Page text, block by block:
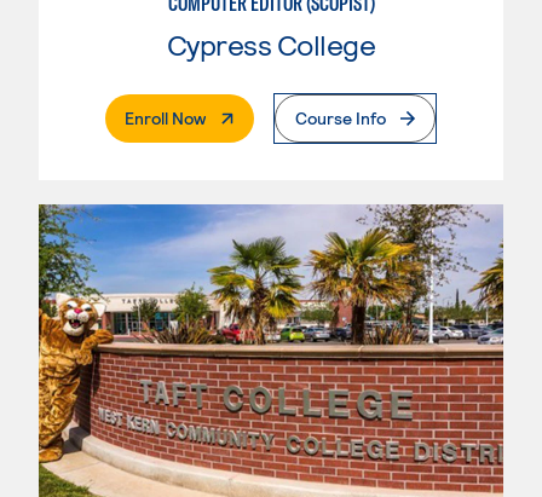
Cypress College
Enroll Now. External PageCourse Info